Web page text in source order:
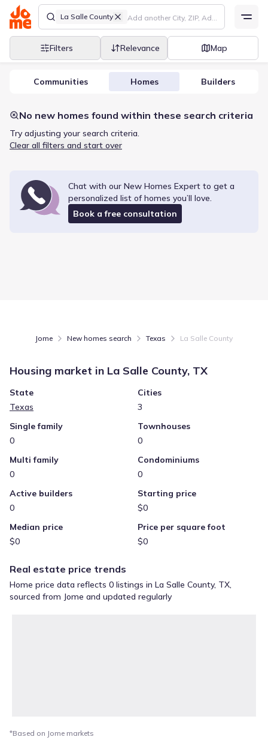
La Salle County
Filters Relevance Map
Communities Homes Builders
No new homes found within these search criteria
Try adjusting your search criteria.
Clear all filters and start over
Chat with our New Homes Expert to get a
personalized list ofhomes you’ll love.
Book a free consultation
Jome New homes search Texas La Salle County
Housing market in La Salle County, TX
State
Texas
Cities
3
Single family
0
Townhouses
0
Multi family
0
Condominiums
0
Active builders
0
Starting price
$0
Median price
$0
Price per square foot
$0
Real estate price trends
Home price data reflects 0 listings in La Salle County, TX,
sourced from Jome and updated regularly
*Based on Jome markets